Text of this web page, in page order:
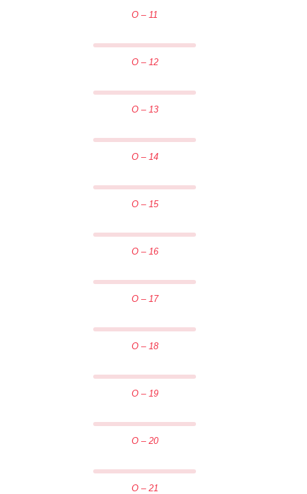
O – 11
O – 12
O – 13
O – 14
O – 15
O – 16
O – 17
O – 18
O – 19
O – 20
O – 21